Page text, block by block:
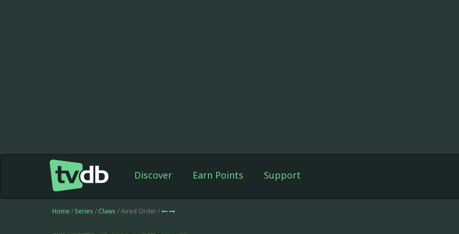
Discover Earn Points Support
Home / Series / Claws / Aired Order /